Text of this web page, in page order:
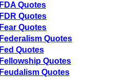
FDA Quotes
FDR Quotes
Fear Quotes
Federalism Quotes
Fed Quotes
Fellowship Quotes
Feudalism Quotes